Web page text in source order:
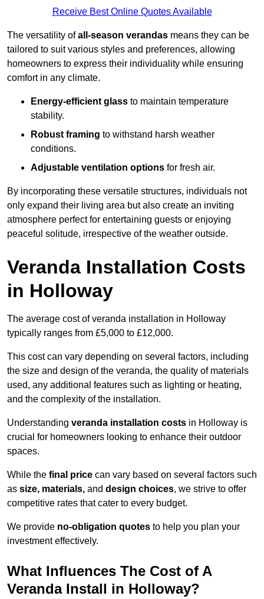
Receive Best Online Quotes Available
The versatility ofall-season verandas means they can be
tailored to suit various styles and preferences, allowing
homeowners to express their individuality while ensuring
comfort in any climate.
Energy-efficient glass to maintain temperature
stability.
Robust framing to withstand harsh weather
conditions.
Adjustable ventilation options for fresh air.
By incorporating these versatile structures, individuals not
only expand their living area but also create an inviting
atmosphere perfect for entertaining guests or enjoying
peaceful solitude, irrespective of the weather outside.
Veranda Installation Costs
in Holloway
The average cost of veranda installation in Holloway
typically ranges from £5,000 to £12,000.
This cost can vary depending on several factors, including
the size and design of the veranda, the quality of materials
used, any additional features such as lighting or heating,
and the complexity of the installation.
Understanding veranda installation costs in Holloway is
crucial for homeowners looking to enhance their outdoor
spaces.
While the final price can vary based on several factors such
as size, materials, and design choices, we strive to offer
competitive rates that cater to every budget.
We provide no-obligation quotes to help you plan your
investment effectively.
What Influences The Cost of A
Veranda Install in Holloway?